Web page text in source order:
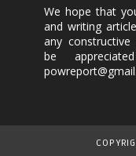
We hope that
and writing
any
be